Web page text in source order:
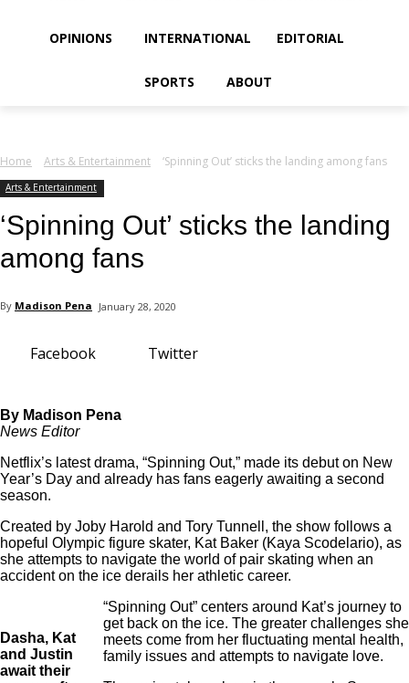
OPINIONS INTERNATIONAL EDITORIAL
SPORTS ABOUT
Home Arts & Entertainment ‘Spinning Out’ sticks the landing among fans
Arts & Entertainment
‘Spinning Out’ sticks the landing
among fans
By Madison Pena January 28, 2020
Facebook Twitter
By Madison Pena
News Editor
Netflix’s latest drama, “Spinning Out,” made its debut on New
Year’s Day and already has fans eagerly awaiting a second
season.
Created by Joby Harold and Tory Tunnell, the show follows a
hopeful Olympic figure skater, Kat Baker (Kaya Scodelario), as
she attempts to navigate the world of pair skating when an
accident on the ice derails her athletic career.
Dasha, Kat
and Justin
await their
“Spinning Out” centers around Kat’s journey to
get back on the ice. The greater challenges she
meets come from her fluctuating mental health,
family issues and attempts to navigate love.